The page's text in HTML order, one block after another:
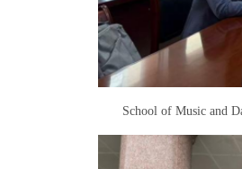
School of Music and